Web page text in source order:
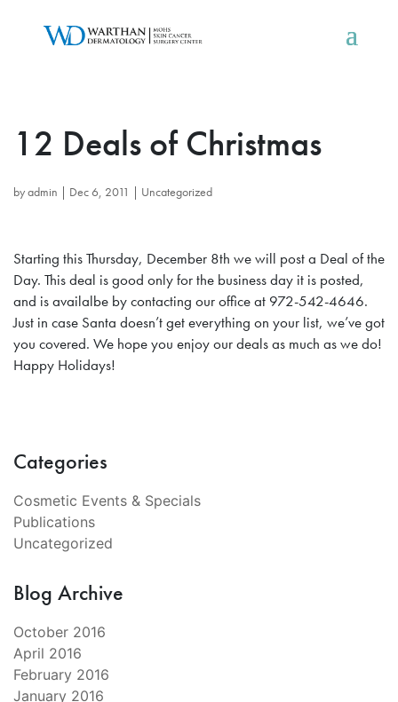
12 Deals of Christmas
byadmin | Dec 6, 2011 | Uncategorized
Starting this Thursday, December 8th we will post a Deal of the
Day. This deal is good only for the business day it is posted,
and is availalbe by contacting our office at 972-542-4646.
Just in case Santa doesn’t get everything on your list, we’ve got
you covered. We hope you enjoy our deals as much as we do!
Happy Holidays!
Categories
Cosmetic Events & Specials
Publications
Uncategorized
Blog Archive
October 2016
April 2016
February 2016
January 2016